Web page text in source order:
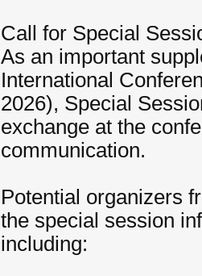
Call for Special
As an important
International
2026), Special
exchange at the
communication.
Potential organizers
the special session
including: